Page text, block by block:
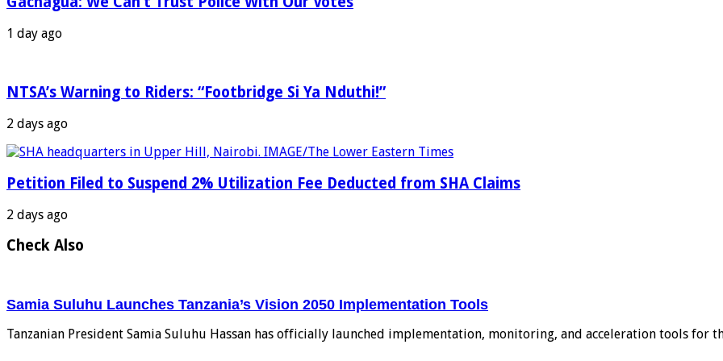
1 day ago
NTSA’s Warning to Riders: “Footbridge Si Ya Nduthi!”
2 days ago
Petition Filed to Suspend 2% Utilization Fee Deducted from SHA Claims
2 days ago
Check Also
Samia Suluhu Launches Tanzania’s Vision 2050 Implementation Tools
Tanzanian President Samia Suluhu Hassan has officially launched implementation, monitoring, and acceleration tools for